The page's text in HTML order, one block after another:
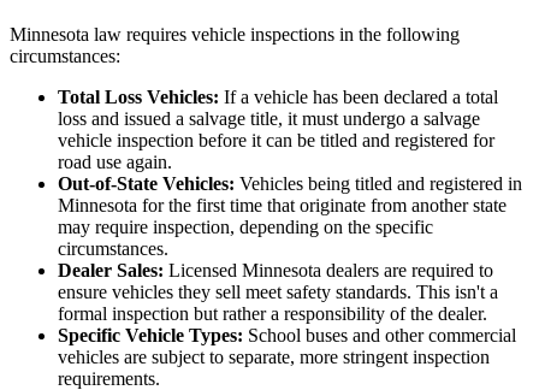
Minnesota law requires vehicle inspections in the following
circumstances:
Total Loss Vehicles: If a vehicle has been declared a total
loss and issued a salvage title, it must undergo a salvage
vehicle inspection before it can be titled and registered for
road use again.
Out-of-State Vehicles: Vehicles being titled and registered in
Minnesota for the first time that originate from another state
may require inspection, depending on the specific
circumstances.
Dealer Sales: Licensed Minnesota dealers are required to
ensure vehicles they sell meet safety standards. This isn't a
formal inspection but rather a responsibility of the dealer.
Specific Vehicle Types: School buses and other commercial
vehicles are subject to separate, more stringent inspection
requirements.